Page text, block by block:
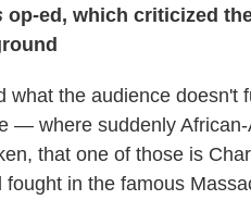
op-ed, which criticized
what the audience doesn't
— where suddenly
that one of those is
in the famous